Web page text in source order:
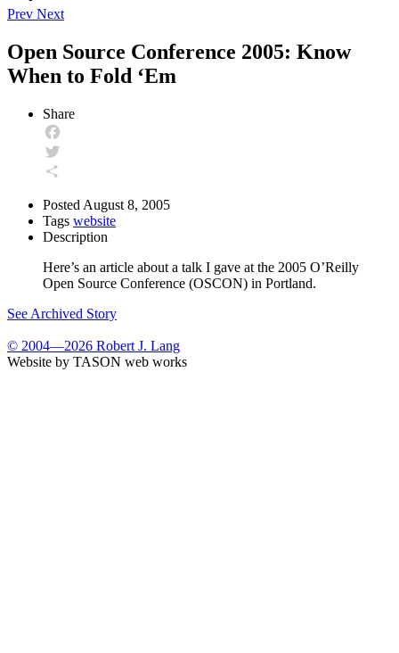
Prev Next
Open Source Conference 2005: Know
When to Fold ‘Em
Share
Facebook
Twitter
Posted August 8, 2005
Tags website
Description
Here’s an article about a talk I gave at the 2005 O’Reilly
Open Source Conference (OSCON) in Portland.
See Archived Story
© 2004—2026 Robert J. Lang
Website by TASON web works